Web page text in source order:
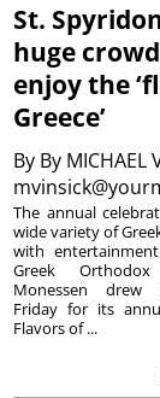
St.
huge
enjoy the
Greece’
By By MICHAEL
The annual
wide variety of
with
Greek
Monessen drew
Friday for its
Flavors of ...